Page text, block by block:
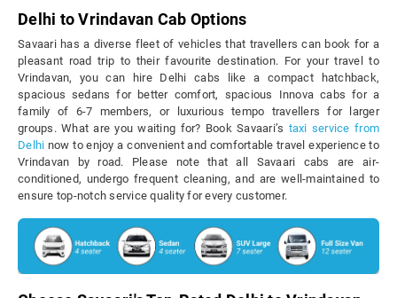
Delhi to Vrindavan Cab Options
Savaari has a diverse fleet of vehicles that travellers can book for a
pleasant road trip to their favourite destination. For your travel to
Vrindavan, you can hire Delhi cabs like a compact hatchback,
spacious sedans for better comfort, spacious Innova cabs for a
family of 6-7 members, or luxurious tempo travellers for larger
groups. What are you waiting for? Book Savaari’s taxi service from
Delhi now to enjoy a convenient and comfortable travel experience to
Vrindavan by road. Please note that all Savaari cabs are air-
conditioned, undergo frequent cleaning, and are well-maintained to
ensure top-notch service quality for every customer.